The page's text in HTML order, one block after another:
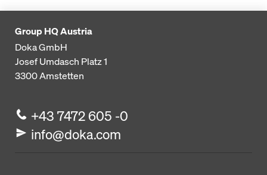
Group HQ Austria
Doka GmbH
Josef Umdasch Platz 1
3300Amstetten
+43 7472 605 -0
info@doka.com